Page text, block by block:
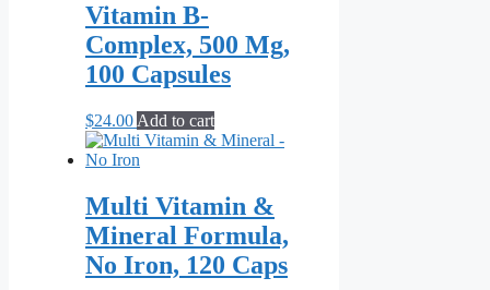
Vitamin B-
Complex, 500 Mg,
100 Capsules
$24.00 Add to cart
Multi Vitamin &
Mineral Formula,
No Iron, 120 Caps